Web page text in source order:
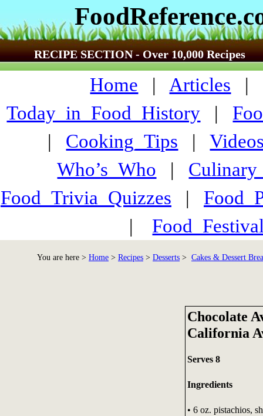
RECIPE SECTION - Over 10,000 Recipes
Home | Articles |
Today_in_Food_History |
| Cooking_Tips |
Who’s_Who |
Food_Trivia_Quizzes |
|
You are here > Home > Recipes > Desserts > Cakes & Dessert
Chocolate
California
Serves 8
Ingredients
• 6 oz. pistachios,